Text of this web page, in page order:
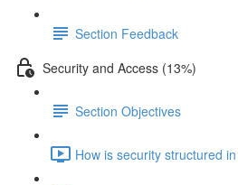
Section Feedback
Security and Access (13%)
Section Objectives
How is security structured